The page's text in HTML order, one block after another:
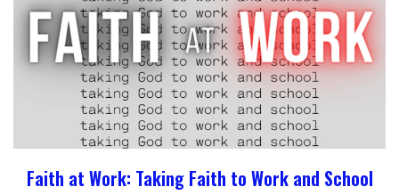
Faith at Work: Taking Faith to Work and School